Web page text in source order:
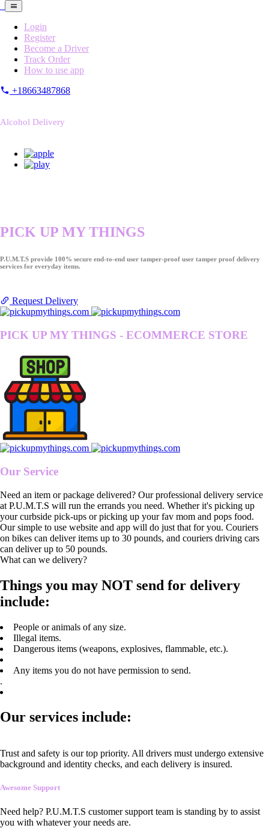
Login
Register
Become a Driver
Track Order
How to use app
+18663487868
Alcohol Delivery
PICK UP MY THINGS
P.U.M.T.S provide 100% secure end-to-end user tamper-proof user tamper proof delivery
services for everyday items.
Request Delivery
PICK UP MY THINGS - ECOMMERCE STORE
Our Service
Need an item or package delivered? Our professional delivery service
at P.U.M.T.S will run the errands you need. Whether it's picking up
your curbside pick-ups or picking up your fav mom and pops food.
Our simple to use website and app will do just that for you. Couriers
on bikes can deliver items up to 30 pounds, and couriers driving cars
can deliver up to 50 pounds.
What can we delivery?
Things you may NOT send for delivery
include:
People or animals of any size.
Illegal items.
Dangerous items (weapons, explosives, flammable, etc.).
Any items you do not have permission to send.
.
Our services include:
Trust and safety is our top priority. All drivers must undergo extensive
background and identity checks, and each delivery is insured.
Awesome Support
Need help? P.U.M.T.S customer support team is standing by to assist
you with whatever your needs are.